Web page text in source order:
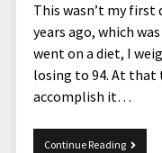
This wasn’t my first
years ago, which
went on a diet, I
losing to 94. At that
accomplish it…
Continue ReadingMy